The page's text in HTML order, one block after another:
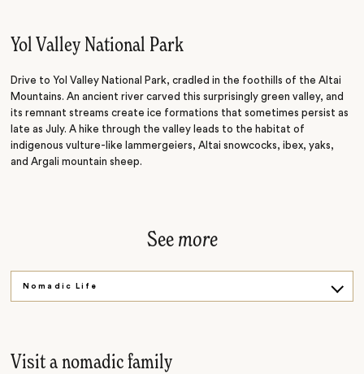
Yol Valley National Park
Drive to Yol Valley National Park, cradled in the foothills of the Altai
Mountains. An ancient river carved this surprisingly green valley, and
its remnant streams create ice formations that sometimes persist as
late as July. A hike through the valley leads to the habitat of
indigenous vulture-like lammergeiers, Altai snowcocks, ibex, yaks,
and Argali mountain sheep.
See more
Nomadic Life
Visit a nomadic family